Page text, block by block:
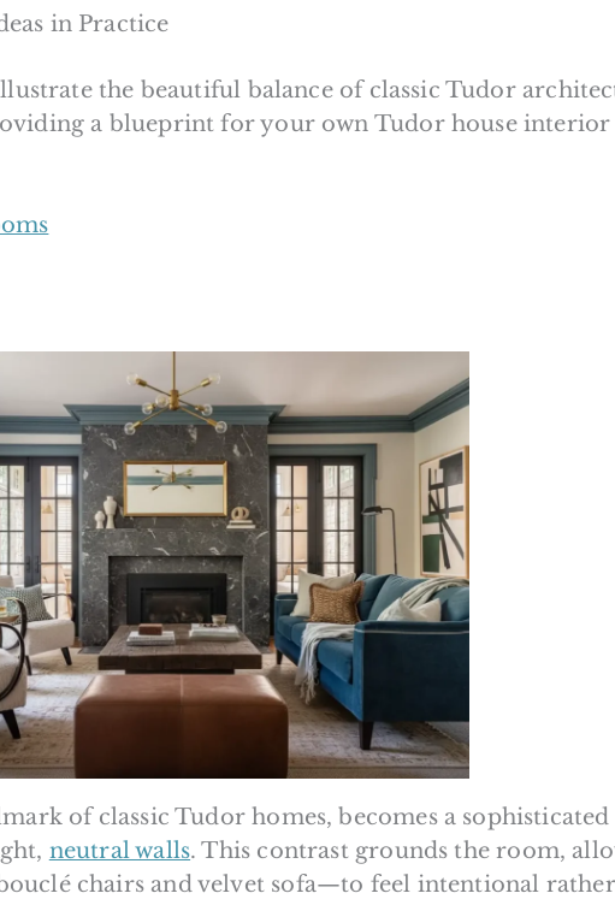
in Practice
the beautiful balance of classic Tudor
a blueprint for your own Tudor house interior
of classic Tudor homes, becomes a sophisticated
neutral walls. This contrast grounds the room,
chairs and velvet sofa—to feel intentional rather